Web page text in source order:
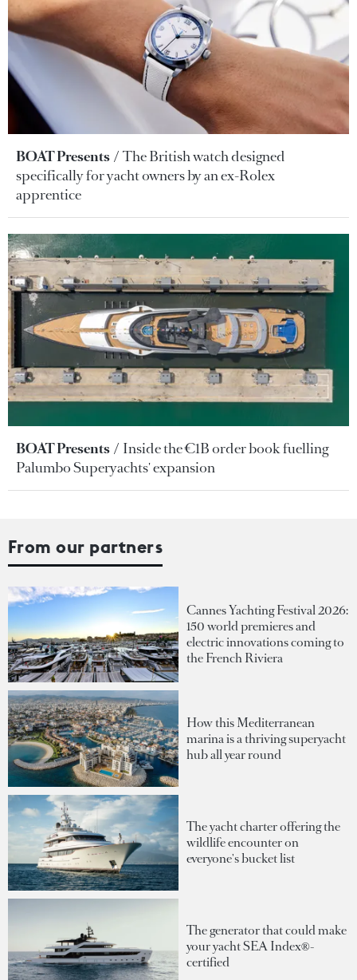
BOAT Presents
The British watch designed
specifically for yacht owners by an ex-Rolex
apprentice
BOAT Presents
Inside the €1B order book fuelling
Palumbo Superyachts' expansion
From our partners
Cannes Yachting Festival 2026:
150 world premieres and
electric innovations coming to
the French Riviera
How this Mediterranean
marina is a thriving superyacht
hub all year round
The yacht charter offering the
wildlife encounter on
everyone's bucket list
The generator that could make
your yacht SEA Index®-
certified